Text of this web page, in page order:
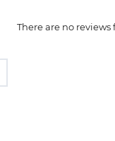
There are no